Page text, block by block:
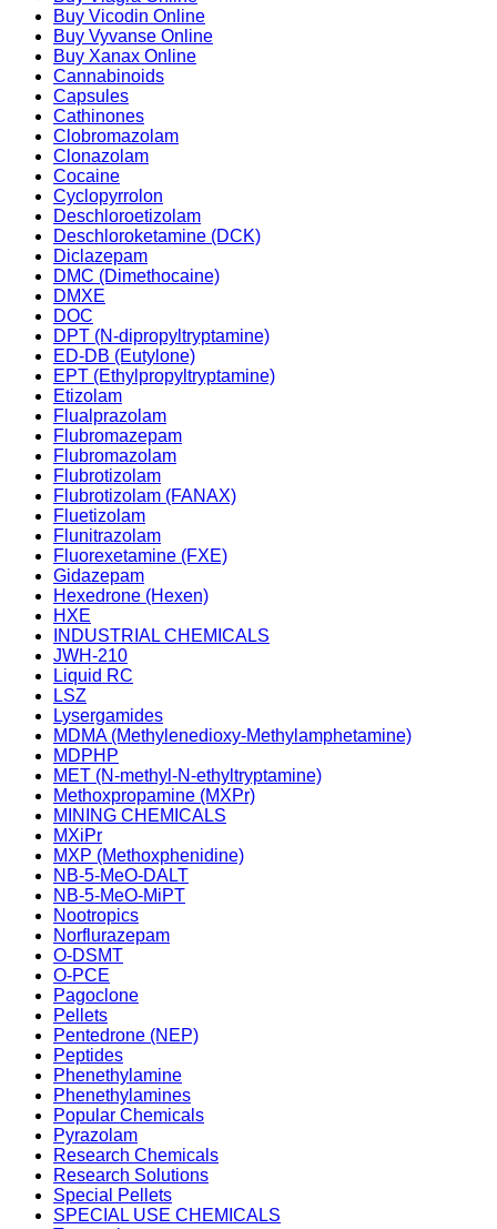
Buy Vicodin Online
Buy Vyvanse Online
Buy Xanax Online
Cannabinoids
Capsules
Cathinones
Clobromazolam
Clonazolam
Cocaine
Cyclopyrrolon
Deschloroetizolam
Deschloroketamine (DCK)
Diclazepam
DMC (Dimethocaine)
DMXE
DOC
DPT (N-dipropyltryptamine)
ED-DB (Eutylone)
EPT (Ethylpropyltryptamine)
Etizolam
Flualprazolam
Flubromazepam
Flubromazolam
Flubrotizolam
Flubrotizolam (FANAX)
Fluetizolam
Flunitrazolam
Fluorexetamine (FXE)
Gidazepam
Hexedrone (Hexen)
HXE
INDUSTRIAL CHEMICALS
JWH-210
Liquid RC
LSZ
Lysergamides
MDMA (Methylenedioxy-Methylamphetamine)
MDPHP
MET (N-methyl-N-ethyltryptamine)
Methoxpropamine (MXPr)
MINING CHEMICALS
MXiPr
MXP (Methoxphenidine)
NB-5-MeO-DALT
NB-5-MeO-MiPT
Nootropics
Norflurazepam
O-DSMT
O-PCE
Pagoclone
Pellets
Pentedrone (NEP)
Peptides
Phenethylamine
Phenethylamines
Popular Chemicals
Pyrazolam
Research Chemicals
Research Solutions
Special Pellets
SPECIAL USE CHEMICALS